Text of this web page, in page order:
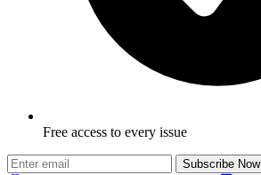
Free access to every issue
Subscribe Now